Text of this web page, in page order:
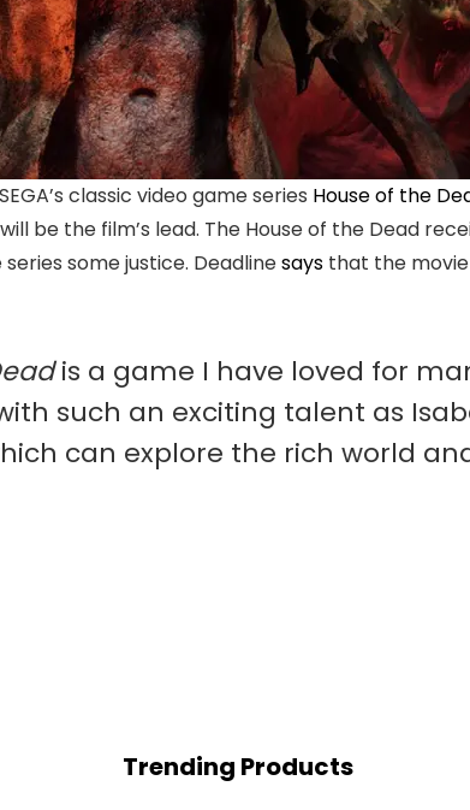
classic video game series House of the
be the film’s lead. The House of the Dead
some justice. Deadlinesays that the
is a game I have loved for
such an exciting talent as
can explore the rich world
Trending Products